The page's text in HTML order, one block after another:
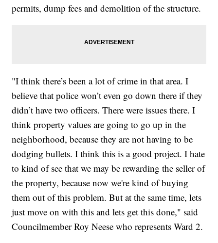
permits, dump fees and demolition of the structure.
"I think there’s been a lot of crime in that area. I
believe that police won’t even go down there if they
didn’t have two officers. There were issues there. I
think property values are going to go up in the
neighborhood, because they are not having to be
dodging bullets. I think this is a good project. I hate
to kind of see that we may be rewarding the seller of
the property, because now we're kind of buying
them out of this problem. But at the same time, lets
just move on with this and lets get this done," said
Councilmember Roy Neese who represents Ward 2.